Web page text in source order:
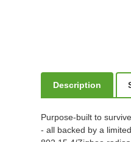
Description
Purpose-built to
- all backed by a